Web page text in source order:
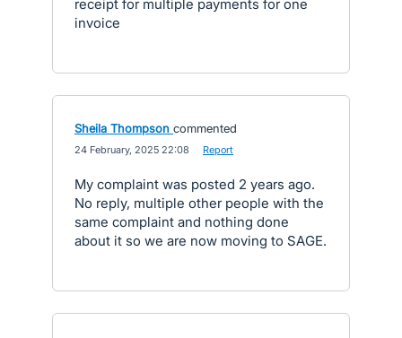
receipt for multiple payments for one
invoice
Sheila Thompson commented
24 February, 2025 22:08 Report
My complaint was posted 2 years ago.
No reply, multiple other people with the
same complaint and nothing done
about it so we are now moving to SAGE.